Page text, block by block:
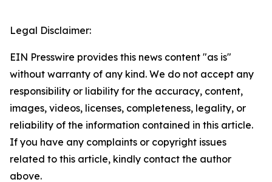
Legal Disclaimer:
EIN Presswire provides this news content "as is"
without warranty of any kind. We do not accept any
responsibility or liability for the accuracy, content,
images, videos, licenses, completeness, legality, or
reliability of the information contained in this article.
If you have any complaints or copyright issues
related to this article, kindly contact the author
above.